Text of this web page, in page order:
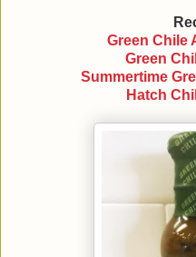
Green Chile
Green
Summertime
Hatch